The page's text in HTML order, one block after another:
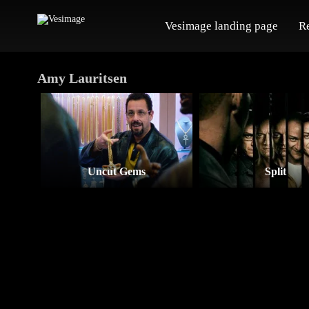
Vesimage landing page
Amy Lauritsen
Uncut Gems Split